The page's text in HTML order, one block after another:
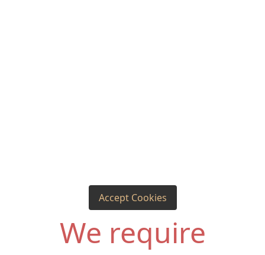
Accept Cookies
We require